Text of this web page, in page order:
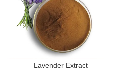
Lavender Extract